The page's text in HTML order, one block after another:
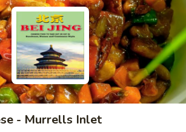
- Murrells Inlet